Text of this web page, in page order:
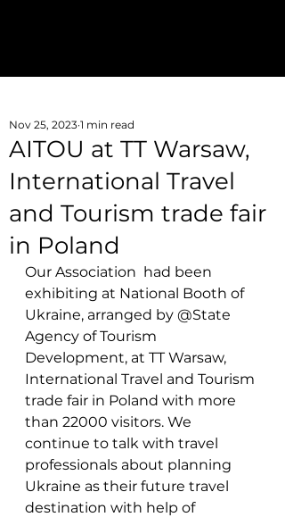
AITOU at TT Warsaw,
International Travel
and Tourism trade fair
in Poland
Nov 25, 2023 1 min read
Our Association  had been
exhibiting at National Booth of
Ukraine, arranged by @State
Agency of Tourism
Development, at TT Warsaw,
International Travel and Tourism
trade fair in Poland with more
than 22000 visitors. We
continue to talk with travel
professionals about planning
Ukraine as their future travel
destination with help of